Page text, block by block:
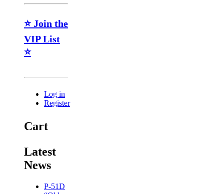
⭐ Join the
VIP List
⭐
Log in
Register
Cart
Latest
News
P-51D